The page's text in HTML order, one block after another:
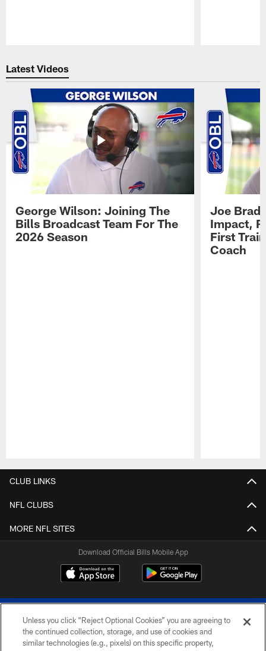
Latest Videos
George Wilson: Joining The
Bills Broadcast Team For The
2026 Season
Joe
Impact,
First
Coach
CLUB LINKS
NFL CLUBS
MORE NFL SITES
Download Official Bills Mobile App
Unless you click “Reject Optional Cookies” you are agreeing to
the continued collection, storage, and use of cookies and
similar technologies (e.g., pixels) on this specific property,